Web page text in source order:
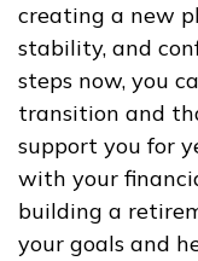
creating a new
stability, and
steps now, you
transition and
support you for
with your
building a
your goals and